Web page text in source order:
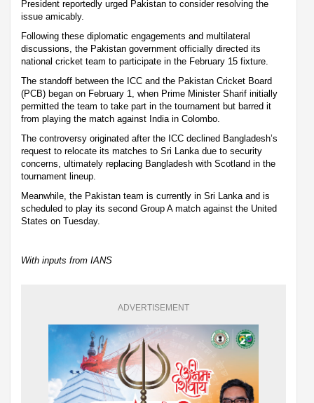
President reportedly urged Pakistan to consider resolving the
issue amicably.
Following these diplomatic engagements and multilateral
discussions, the Pakistan government officially directed its
national cricket team to participate in the February 15 fixture.
The standoff between the ICC and the Pakistan Cricket Board
(PCB) began on February 1, when Prime Minister Sharif initially
permitted the team to take part in the tournament but barred it
from playing the match against India in Colombo.
The controversy originated after the ICC declined Bangladesh’s
request to relocate its matches to Sri Lanka due to security
concerns, ultimately replacing Bangladesh with Scotland in the
tournament lineup.
Meanwhile, the Pakistan team is currently in Sri Lanka and is
scheduled to play its second Group A match against the United
States on Tuesday.
With inputs from IANS
ADVERTISEMENT